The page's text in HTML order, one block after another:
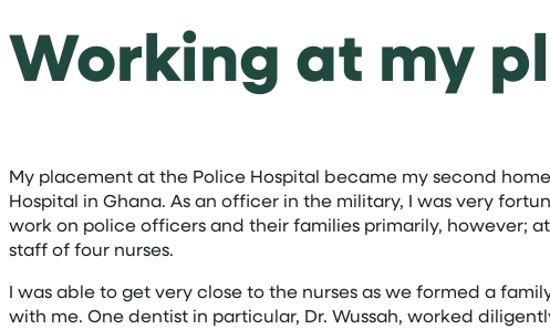
Working at my
My placement at the Police Hospital became my second
Hospital in Ghana. As an officer in the military, I was very
work on police officers and their families primarily, however;
staff of four nurses.
I was able to get very close to the nurses as we formed a
with me. One dentist in particular, Dr. Wussah, worked